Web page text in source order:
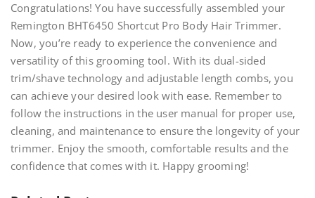
Congratulations! You have successfully assembled your
Remington BHT6450 Shortcut Pro Body Hair Trimmer.
Now, you’re ready to experience the convenience and
versatility of this grooming tool. With its dual-sided
trim/shave technology and adjustable length combs, you
can achieve your desired look with ease. Remember to
follow the instructions in the user manual for proper use,
cleaning, and maintenance to ensure the longevity of your
trimmer. Enjoy the smooth, comfortable results and the
confidence that comes with it. Happy grooming!